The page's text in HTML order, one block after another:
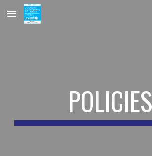
Skip to main content
POLICIES